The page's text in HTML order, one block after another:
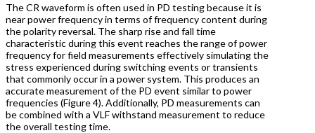
The CR waveform is often used in PD testing because it is
near power frequency in terms of frequency content during
the polarity reversal. The sharp rise and fall time
characteristic during this event reaches the range of power
frequency for field measurements effectively simulating the
stress experienced during switching events or transients
that commonly occur in a power system. This produces an
accurate measurement of the PD event similar to power
frequencies (Figure 4). Additionally, PD measurements can
be combined with a VLF withstand measurement to reduce
the overall testing time.